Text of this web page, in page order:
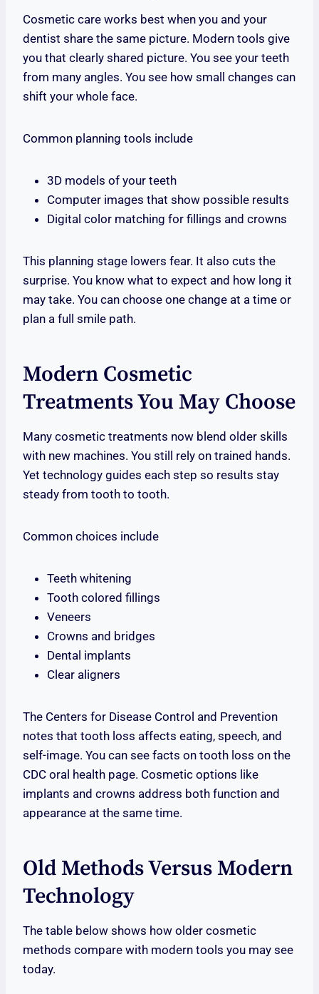
Cosmetic care works best when you and your
dentist share the same picture. Modern tools give
you that clearly shared picture. You see your teeth
from many angles. You see how small changes can
shift your whole face.
Common planning tools include
3D models of your teeth
Computer images that show possible results
Digital color matching for fillings and crowns
This planning stage lowers fear. It also cuts the
surprise. You know what to expect and how long it
may take. You can choose one change at a time or
plan a full smile path.
Modern Cosmetic
Treatments You May Choose
Many cosmetic treatments now blend older skills
with new machines. You still rely on trained hands.
Yet technology guides each step so results stay
steady from tooth to tooth.
Common choices include
Teeth whitening
Tooth colored fillings
Veneers
Crowns and bridges
Dental implants
Clear aligners
The Centers for Disease Control and Prevention
notes that tooth loss affects eating, speech, and
self-image. You can see facts on tooth loss on the
CDC oral health page. Cosmetic options like
implants and crowns address both function and
appearance at the same time.
Old Methods Versus Modern
Technology
The table below shows how older cosmetic
methods compare with modern tools you may see
today.